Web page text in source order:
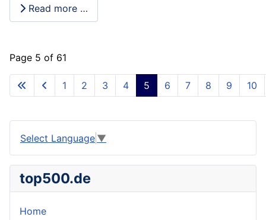
Read more …
Page 5 of 61
1 2 3 4 5 6 7 8 9 10
Select Language ▼
top500.de
Home